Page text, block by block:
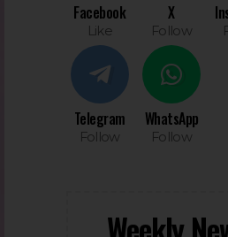
Facebook
Like
X
Follow
Telegram
Follow
WhatsApp
Follow